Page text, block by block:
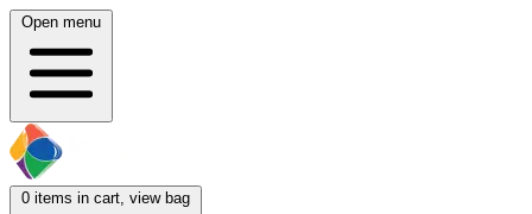
Open menu
0 items in cart, view bag